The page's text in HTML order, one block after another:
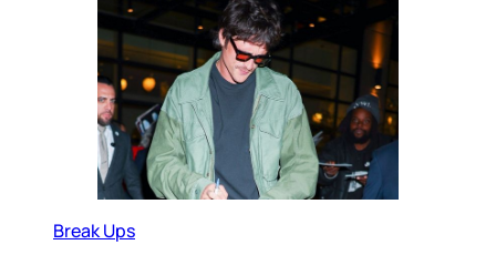
Break Ups